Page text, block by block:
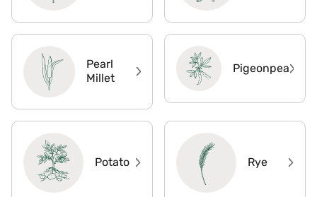
Pearl
Millet
Pigeonpea
Potato Rye